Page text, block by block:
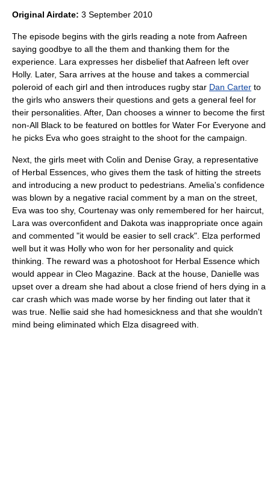
Original Airdate: 3 September 2010
The episode begins with the girls reading a note from Aafreen
saying goodbye to all the them and thanking them for the
experience. Lara expresses her disbelief that Aafreen left over
Holly. Later, Sara arrives at the house and takes a commercial
poleroid of each girl and then introduces rugby star Dan Carter to
the girls who answers their questions and gets a general feel for
their personalities. After, Dan chooses a winner to become the first
non-All Black to be featured on bottles for Water For Everyone and
he picks Eva who goes straight to the shoot for the campaign.
Next, the girls meet with Colin and Denise Gray, a representative
of Herbal Essences, who gives them the task of hitting the streets
and introducing a new product to pedestrians. Amelia's confidence
was blown by a negative racial comment by a man on the street,
Eva was too shy, Courtenay was only remembered for her haircut,
Lara was overconfident and Dakota was inappropriate once again
and commented "it would be easier to sell crack". Elza performed
well but it was Holly who won for her personality and quick
thinking. The reward was a photoshoot for Herbal Essence which
would appear in Cleo Magazine. Back at the house, Danielle was
upset over a dream she had about a close friend of hers dying in a
car crash which was made worse by her finding out later that it
was true. Nellie said she had homesickness and that she wouldn't
mind being eliminated which Elza disagreed with.